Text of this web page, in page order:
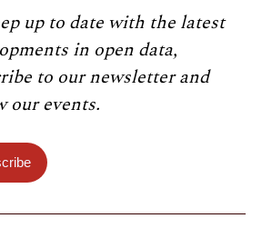
up to date with the latest
in open data,
to our newsletter and
our events.